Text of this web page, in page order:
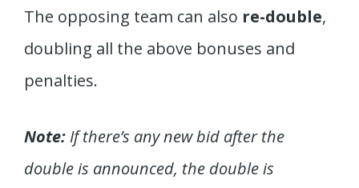
The opposing team can also re-double,
doubling all the above bonuses and
penalties.
Note: If there’s any new bid after the
double is announced, the double is